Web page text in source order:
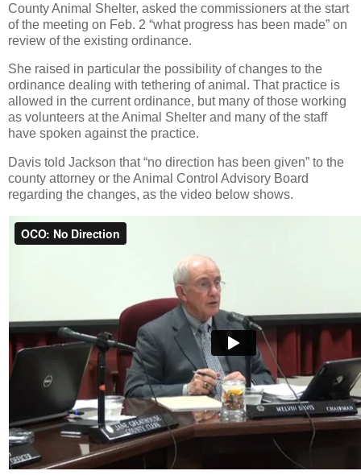
County Animal Shelter, asked the commissioners at the start
of the meeting on Feb. 2 “what progress has been made” on
review of the existing ordinance.
She raised in particular the possibility of changes to the
ordinance dealing with tethering of animal. That practice is
allowed in the current ordinance, but many of those working
as volunteers at the Animal Shelter and many of the staff
have spoken against the practice.
Davis told Jackson that “no direction has been given” to the
county attorney or the Animal Control Advisory Board
regarding the changes, as the video below shows.